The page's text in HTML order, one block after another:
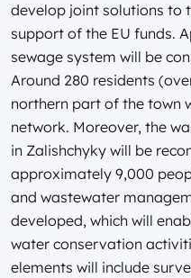
develop joint solutions to
support of the EU funds.
sewage system will be
Around 280 residents
northern part of the town
network. Moreover, the
in Zalishchyky will be
approximately 9,000
and wastewater
developed, which will
water conservation
elements will include